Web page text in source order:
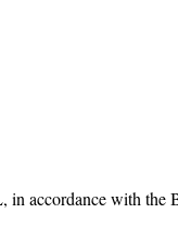
in accordance with the